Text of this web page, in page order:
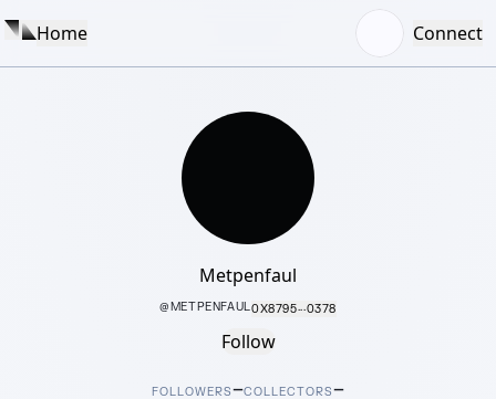
Home Connect
Metpenfaul
@METPENFAUL 0X8795···0378
Follow
FOLLOWERS–COLLECTORS–